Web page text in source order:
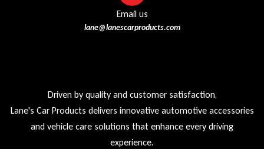
Email us
lane@lanescarproducts.com
Driven by quality and customer satisfaction,
Lane's Car Products delivers innovative automotive accessories
and vehicle care solutions that enhance every driving
experience.